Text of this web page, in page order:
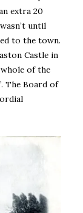
extra 20
until
to the town.
Castle in
of the
The Board of